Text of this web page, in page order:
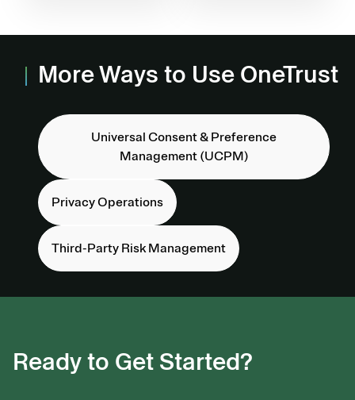
More Ways to Use OneTrust
Universal Consent & Preference
Management (UCPM)
Privacy Operations
Third-Party Risk Management
Ready to Get Started?